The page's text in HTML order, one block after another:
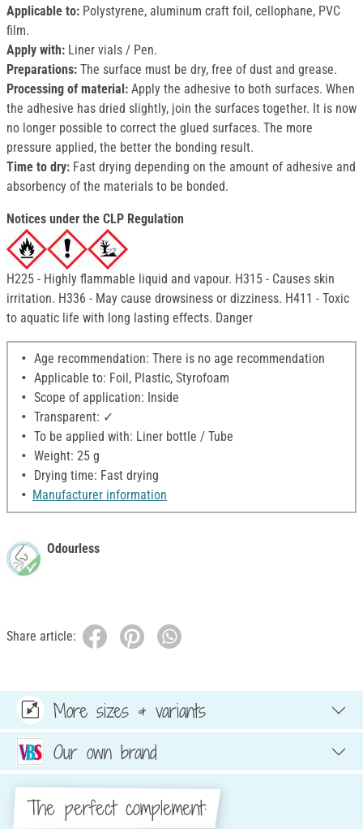
Applicable to: Polystyrene, aluminum craft foil, cellophane, PVC
film.
Apply with: Liner vials / Pen.
Preparations: The surface must be dry, free of dust and grease.
Processing of material : Apply the adhesive to both surfaces. When
the adhesive has dried slightly, join the surfaces together. It is now
no longer possible to correct the glued surfaces. The more
pressure applied, the better the bonding result.
Time to dry: Fast drying depending on the amount of adhesive and
absorbency of the materials to be bonded.
Notices under the CLP Regulation
H225 - Highly flammable liquid and vapour. H315 - Causes skin
irritation. H336 - May cause drowsiness or dizziness. H411 - Toxic
to aquatic life with long lasting effects. Danger
Age recommendation: There is no age recommendation
Applicable to: Foil, Plastic, Styrofoam
Scope of application: Inside
Transparent: ✓
To be applied with: Liner bottle / Tube
Weight: 25 g
Drying time: Fast drying
Manufacturer information
Odourless
Share article:
More sizes & variants
Our own brand
The perfect complement: